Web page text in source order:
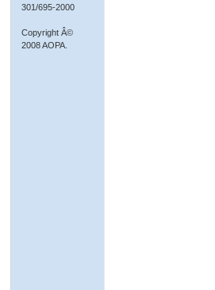
301/695-2000
Copyright Â©
2008 AOPA.